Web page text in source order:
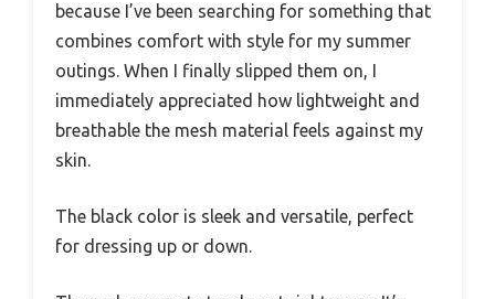
because I’ve been searching for something that
combines comfort with style for my summer
outings. When I finally slipped them on, I
immediately appreciated how lightweight and
breathable the mesh material feels against my
skin.
The black color is sleek and versatile, perfect
for dressing up or down.